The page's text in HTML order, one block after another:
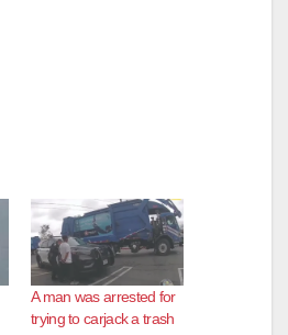
A man was arrested for
trying to carjack a trash